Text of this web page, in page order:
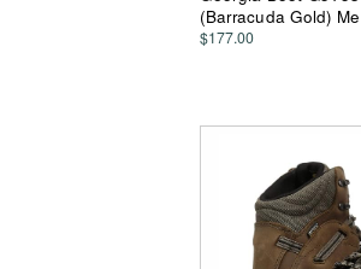
(Barracuda Gold)
$177.00